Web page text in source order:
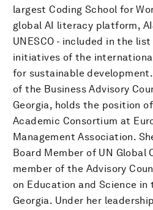
largest Coding School for
global AI literacy platform,
UNESCO - included in the
initiatives of the
for sustainable
of the Business Advisory
Georgia, holds the position
Academic Consortium at
Management Association.
Board Member of UN Global
member of the Advisory
on Education and Science
Georgia. Under her